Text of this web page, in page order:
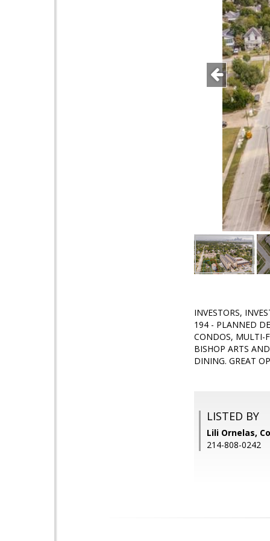
INVESTORS,
194 - PLANNED
CONDOS, MULTI-
BISHOP ARTS
DINING. GREAT
LISTED BY
Lili Ornelas,
214-808-0242